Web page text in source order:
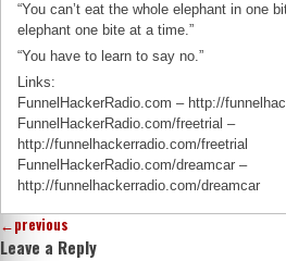
“You can’t eat the whole elephant in one
elephant one bite at a time.”
“You have to learn to say no.”
Links:
FunnelHackerRadio.com – http://
FunnelHackerRadio.com/freetrial –
http://funnelhackerradio.com/freetrial
FunnelHackerRadio.com/dreamcar –
http://funnelhackerradio.com/dreamcar
←previous
Leave a Reply